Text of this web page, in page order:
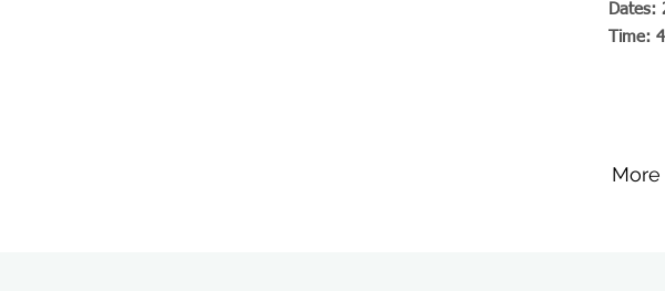
Dates:
Time:
More